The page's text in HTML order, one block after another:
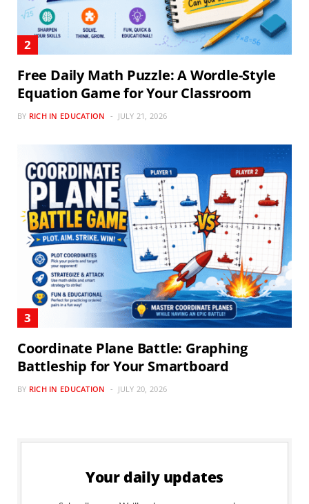
Free Daily Math Puzzle: A Wordle-Style
Equation Game for Your Classroom
BY RICH IN EDUCATION JULY 21, 2026
Coordinate Plane Battle: Graphing
Battleship for Your Smartboard
BY RICH IN EDUCATION JULY 20, 2026
Your daily updates